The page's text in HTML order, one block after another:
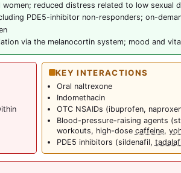
women; reduced distress related to low sexual
PDE5-inhibitor non-responders; on-
via the melanocortin system; mood and
KEY INTERACTIONS
Oral naltrexone
Indomethacin
OTC NSAIDs (ibuprofen,
Blood-pressure-raising agents
workouts, high-dose caffeine,
PDE5 inhibitors (sildenafil,